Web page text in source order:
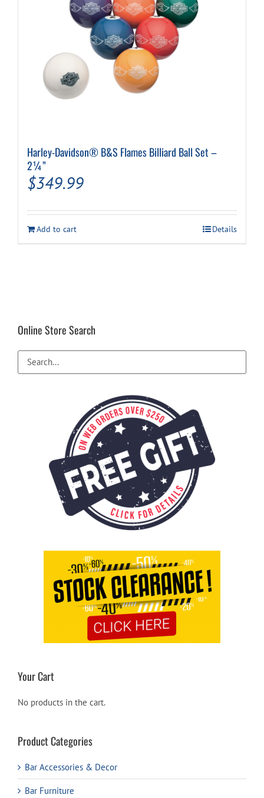
product
page
Harley-Davidson® B&S Flames Billiard Ball Set –
2¼”
$349.99
Add to cart Details
Online Store Search
Your Cart
No products in the cart.
Product Categories
Bar Accessories & Decor
Bar Furniture